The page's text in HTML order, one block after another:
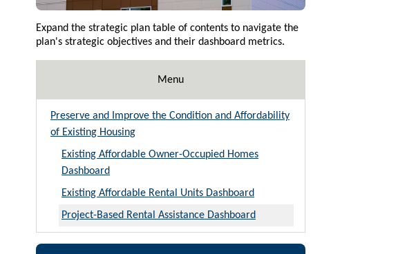
Expand the strategic plan table of contents to navigate the
plan's strategic objectives and their dashboard metrics.
Menu
Preserve and Improve the Condition and Affordability
of Existing Housing
Existing Affordable Owner-Occupied Homes
Dashboard
Existing Affordable Rental Units Dashboard
Project-Based Rental Assistance Dashboard